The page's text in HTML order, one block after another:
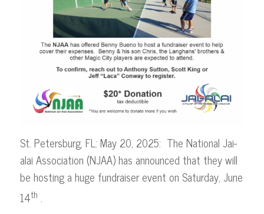
St. Petersburg, FL: May 20, 2025: The National Jai-
alai Association (NJAA) has announced that they will
be hosting a huge fundraiser event on Saturday, June
14th .